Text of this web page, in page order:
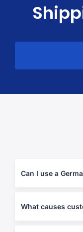
enforce strict
What causes